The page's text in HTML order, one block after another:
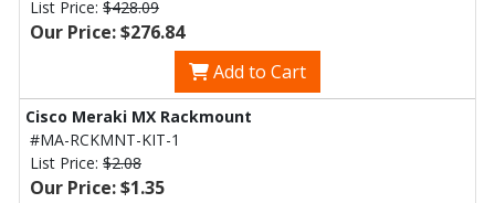
List Price: $428.09
Our Price: $276.84
Add to Cart
Cisco Meraki MX Rackmount
#MA-RCKMNT-KIT-1
List Price: $2.08
Our Price: $1.35